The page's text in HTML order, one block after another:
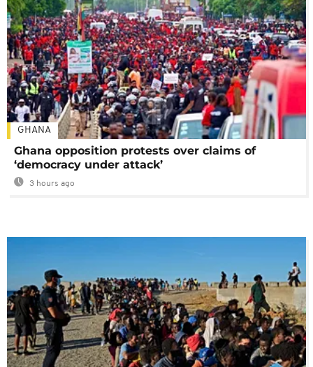
GHANA
Ghana opposition protests over claims of
‘democracy under attack’
3 hours ago